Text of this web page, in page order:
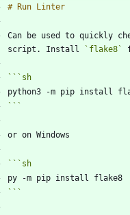
Can be used to quickly
script. Install
`flake8`
``` sh
```
``` sh
```